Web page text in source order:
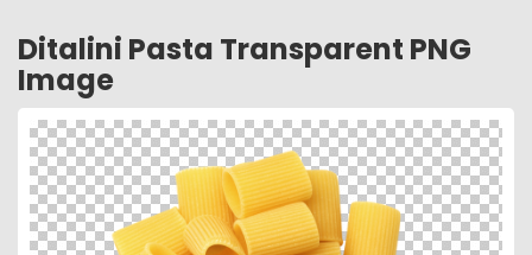
Ditalini Pasta Transparent PNG
Image